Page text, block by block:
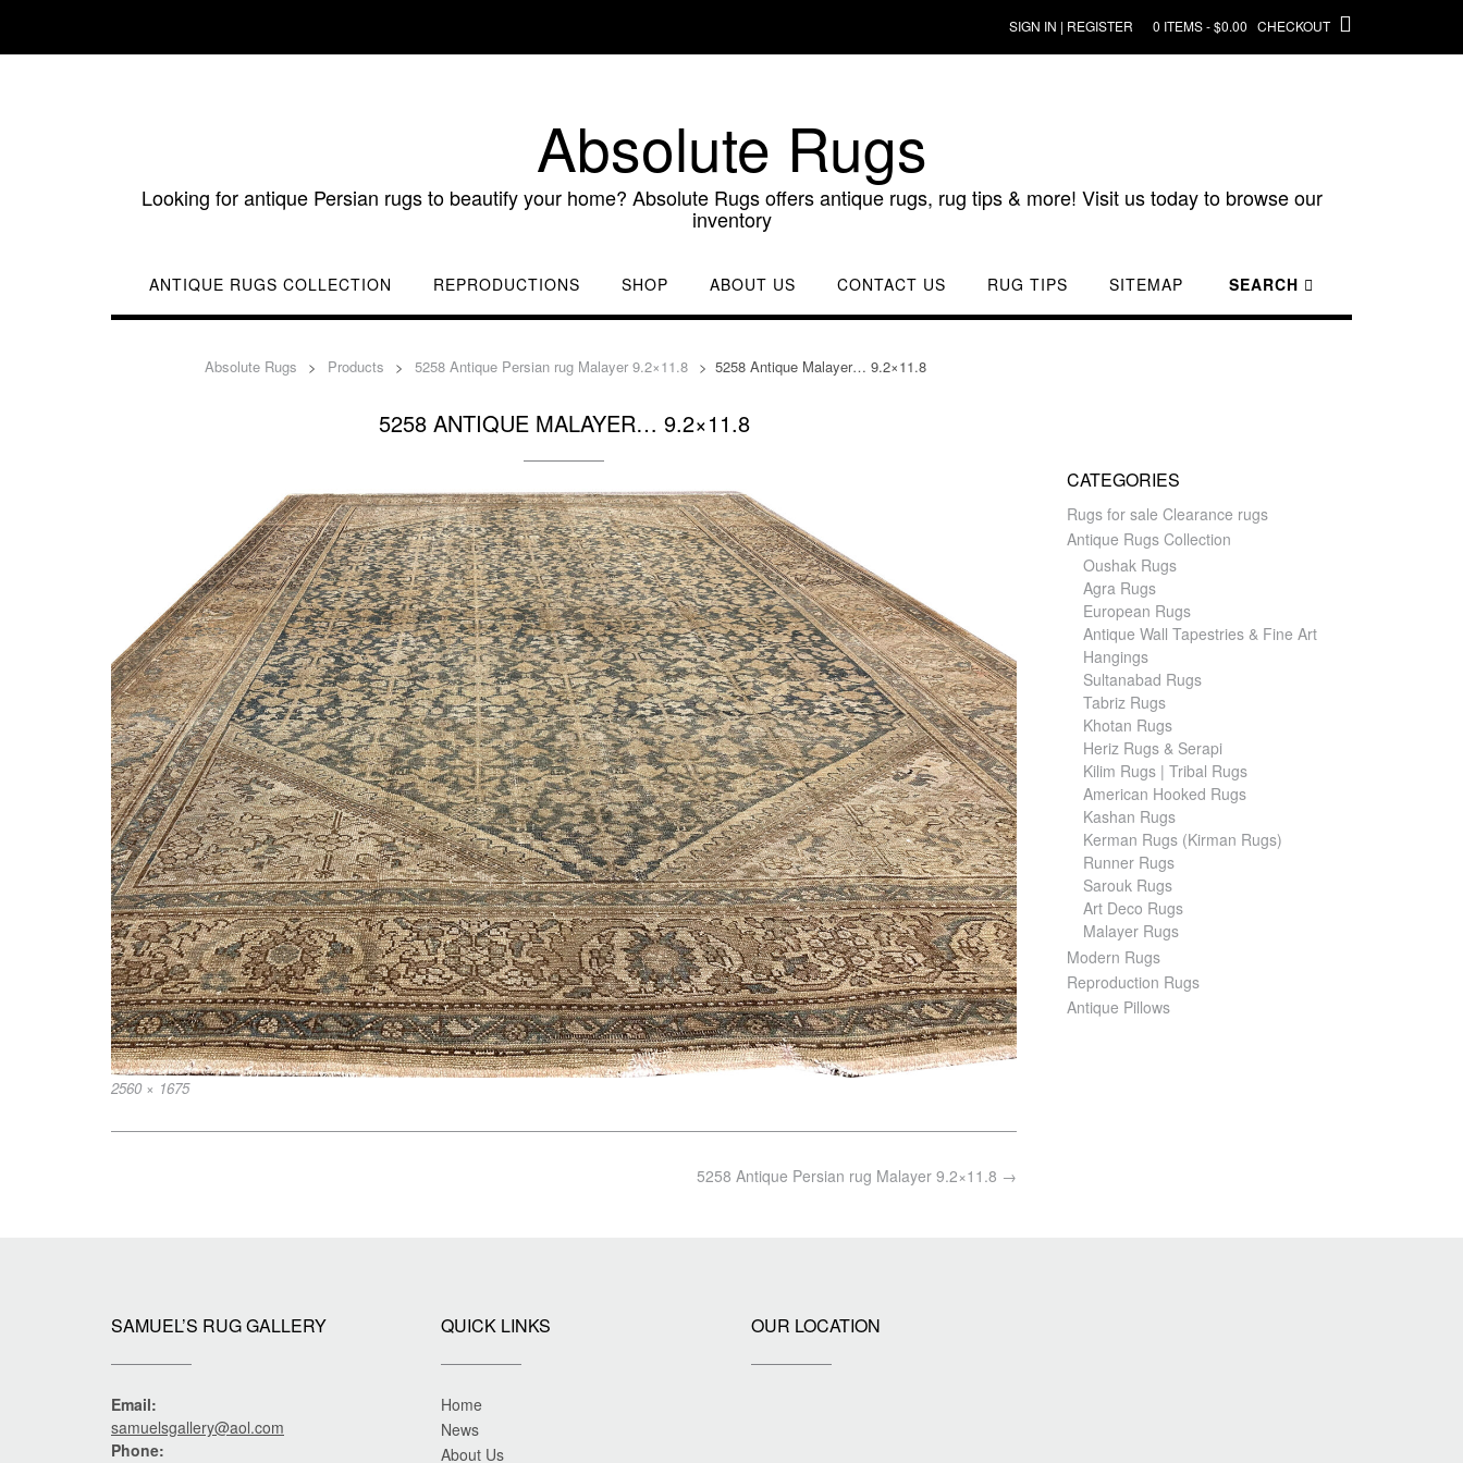
content
SIGN IN | REGISTER 0 ITEMS - $0.00 CHECKOUT
Absolute Rugs
Looking for antique Persian rugs to beautify your home? Absolute Rugs offers antique rugs, rug tips & more! Visit us today to browse our
inventory
ANTIQUE RUGS COLLECTION REPRODUCTIONS SHOP ABOUT US CONTACT US RUG TIPS SITEMAP SEARCH
Absolute Rugs > Products > 5258 Antique Persian rug Malayer 9.2×11.8 > 5258 Antique Malayer… 9.2×11.8
5258 ANTIQUE MALAYER… 9.2×11.8
Full
2560 × 1675
5258 Antique Persian rug Malayer 9.2×11.8 →
CATEGORIES
Rugs for sale Clearance rugs
Antique Rugs Collection
Oushak Rugs
Agra Rugs
European Rugs
Antique Wall Tapestries & Fine Art
Hangings
Sultanabad Rugs
Tabriz Rugs
Khotan Rugs
Heriz Rugs & Serapi
Kilim Rugs | Tribal Rugs
American Hooked Rugs
Kashan Rugs
Kerman Rugs (Kirman Rugs)
Runner Rugs
Sarouk Rugs
Art Deco Rugs
Malayer Rugs
Modern Rugs
Reproduction Rugs
Antique Pillows
SAMUEL’S RUG GALLERY
Email:
samuelsgallery@aol.com
Phone:
QUICK LINKS
Home
News
About Us
OUR LOCATION